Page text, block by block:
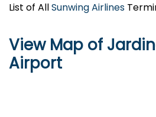
List of AllSunwing Airlines
View Map of
Airport